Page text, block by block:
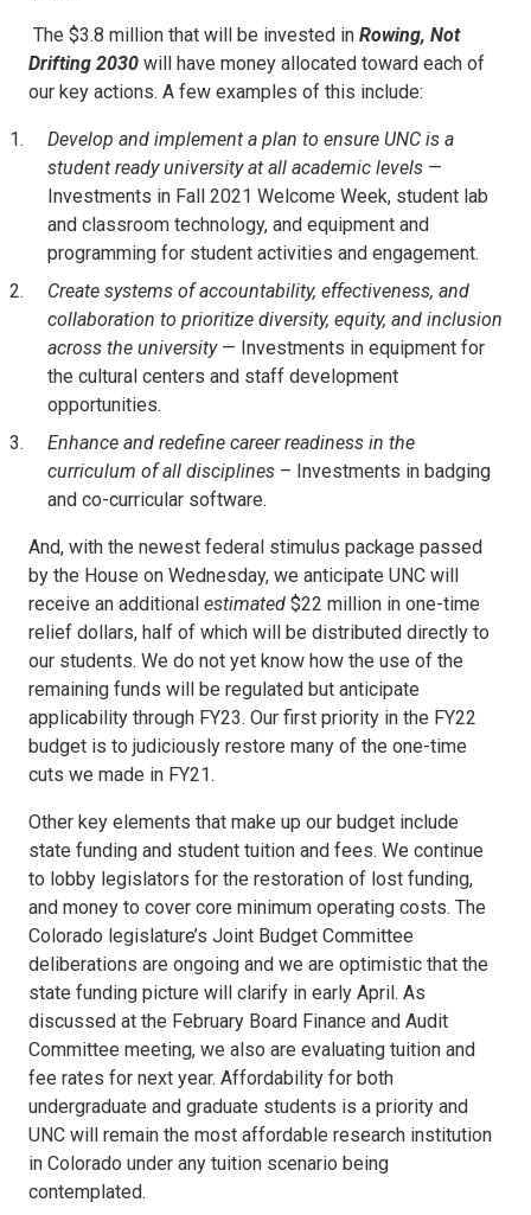
The $3.8 million that will be invested in Rowing, Not
Drifting 2030 will have money allocated toward each of
our key actions. A few examples of this include:
Develop and implement a plan to ensure UNC is a
student ready university at all academic levels —
Investments in Fall 2021 Welcome Week, student lab
and classroom technology, and equipment and
programming for student activities and engagement.
Create systems of accountability, effectiveness, and
collaboration to prioritize diversity, equity, and inclusion
across the university— Investments in equipment for
the cultural centers and staff development
opportunities.
Enhance and redefine career readiness in the
curriculum of all disciplines – Investments in badging
and co-curricular software.
And, with the newest federal stimulus package passed
by the House on Wednesday, we anticipate UNC will
receive an additional estimated $22 million in one-time
relief dollars, half of which will be distributed directly to
our students. We do not yet know how the use of the
remaining funds will be regulated but anticipate
applicability through FY23. Our first priority in the FY22
budget is to judiciously restore many of the one-time
cuts we made in FY21.
Other key elements that make up our budget include
state funding and student tuition and fees. We continue
to lobby legislators for the restoration of lost funding,
and money to cover core minimum operating costs. The
Colorado legislature’s Joint Budget Committee
deliberations are ongoing and we are optimistic that the
state funding picture will clarify in early April. As
discussed at the February Board Finance and Audit
Committee meeting, we also are evaluating tuition and
fee rates for next year. Affordability for both
undergraduate and graduate students is a priority and
UNC will remain the most affordable research institution
in Colorado under any tuition scenario being
contemplated.